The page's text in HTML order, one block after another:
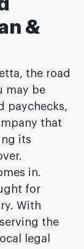
&
the road
may be
paychecks,
that
its
in.
for
With
the
legal